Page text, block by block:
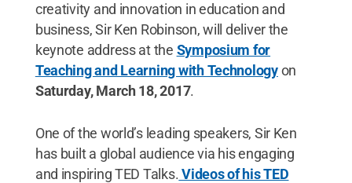
creativity and innovation in education and
business, Sir Ken Robinson, will deliver the
keynote address at the Symposium for
Teaching and Learning with Technologyon
Saturday, March 18, 2017.
One of the world’s leading speakers, Sir Ken
has built a global audience via his engaging
and inspiring TED Talks. Videos of his TED